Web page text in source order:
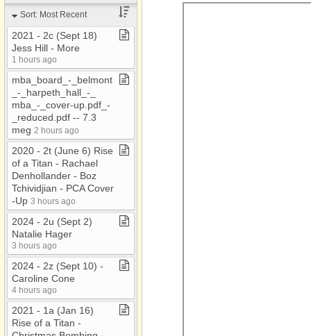
Sort: Most Recent
2021 ​-​ 2c (Sept 18)
Jess Hill ​-​ More
1 hours ago
mba​_​board​_​​-​​_​belmont​
_​​-​​_​harpeth​_​hall​_​​-​​_​
mba​_​​-​​_​cover​-​up​.​pdf​_​​-​​
_​reduced​.​pdf ​-​​-​ 7​.​3
meg 2 hours ago
2020 ​-​ 2t (June 6) Rise
of a Titan ​-​ Rachael
Denhollander ​-​ Boz
Tchividjian ​-​ PCA Cover​
-​Up 3 hours ago
2024 ​-​ 2u (Sept 2)
Natalie Hager
3 hours ago
2024 ​-​ 2z (Sept 10) ​-​
Caroline Cone
4 hours ago
2021 ​-​ 1a (Jan 16)
Rise of a Titan ​-​